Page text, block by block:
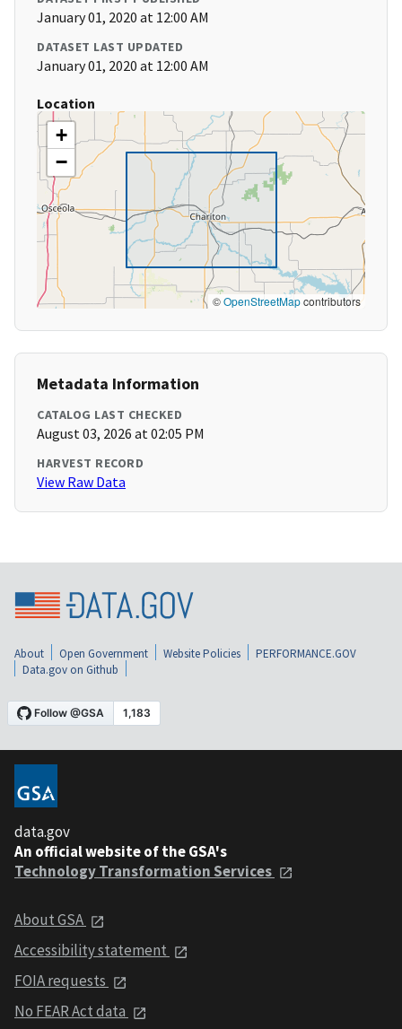
January 01, 2020 at 12:00 AM
DATASET LAST UPDATED
January 01, 2020 at 12:00 AM
Location
+
−
©OpenStreetMapcontributors
Metadata Information
CATALOG LAST CHECKED
August 03, 2026 at 02:05 PM
HARVEST RECORD
View Raw Data
About Open Government Website Policies
PERFORMANCE.GOV
Data.gov on Github
data.gov
An official website of the GSA's
Technology Transformation Services
About GSA
Accessibility statement
FOIA requests
No FEAR Act data